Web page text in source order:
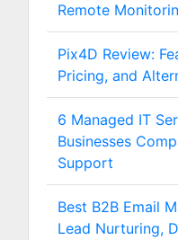
Remote
Pix4D Review:
Pricing, and
6 Managed IT
Businesses
Support
Best B2B Email
Lead Nurturing,